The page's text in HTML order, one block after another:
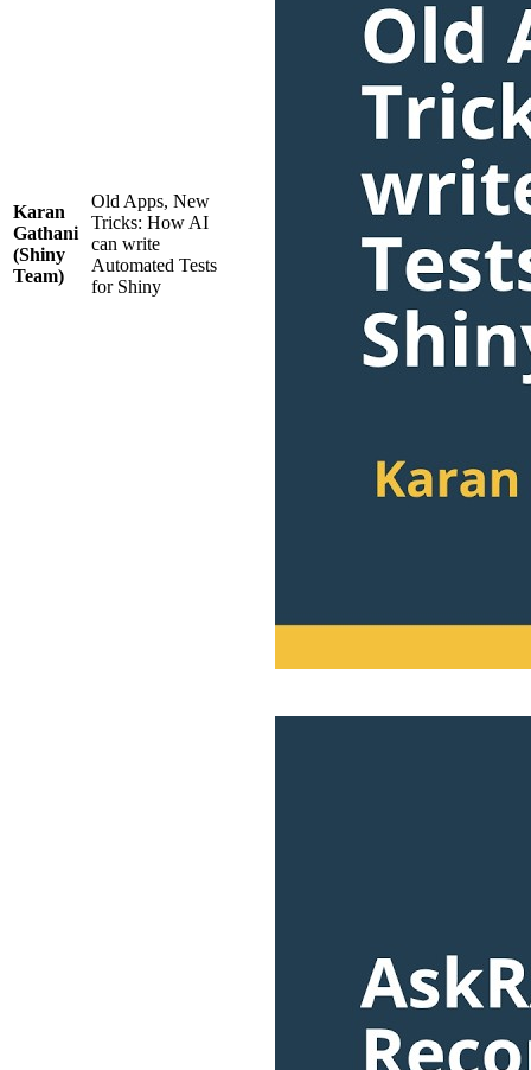
Karan
Gathani
(Shiny
Team)
Old Apps, New
Tricks: How AI
can write
Automated Tests
for Shiny